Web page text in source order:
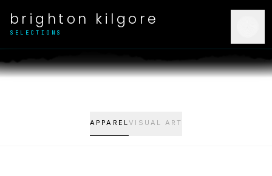
brighton kilgore
SELECTIONS
APPARELVISUAL ART